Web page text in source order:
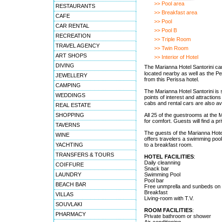
RESTAURANTS
CAFE
CAR RENTAL
RECREATION
TRAVEL AGENCY
ART SHOPS
DIVING
JEWELLERY
CAMPING
WEDDINGS
REAL ESTATE
SHOPPING
TAVERNS
WINE
YACHTING
TRANSFERS & TOURS
COIFFURE
LAUNDRY
BEACH BAR
VILLAS
SOUVLAKI
PHARMACY
>> Pool area
>> Breakfast area
>> Pool
>> Pool B
>> Triple Room
>> Twin Room
>> Interior of Hotel
The Marianna Hotel Santorini
located nearby as well as the
from this Perissa hotel.
The Marianna Hotel Santorini is
points of interest and
cabs and rental cars are also
All 25 of the guestrooms at the
for comfort. Guests will find a
The guests of the Marianna
offers travelers a swimming
to a breakfast room.
HOTEL FACILITIES:
Daily cleanning
Snack bar
Swimming Pool
Pool bar
Free unmprella and sunbeds on
Breakfast
Living-room with T.V.
ROOM FACILITIES:
Private bathroom or shower